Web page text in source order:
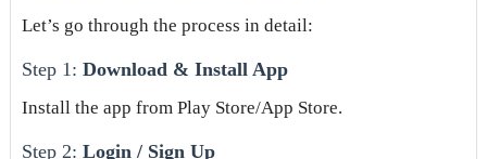
Let’s go through the process in detail:
Step 1: Download & Install App
Install the app from Play Store/App Store.
Step 2: Login / Sign Up